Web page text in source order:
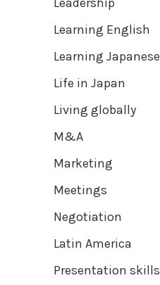
Learning English
Learning Japanese
Life in Japan
Living globally
M&A
Marketing
Meetings
Negotiation
Latin America
Presentation skills